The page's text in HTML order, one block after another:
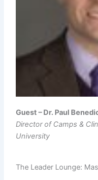
Guest – Dr. Paul
Director of Camps &
University
The Leader Lounge: